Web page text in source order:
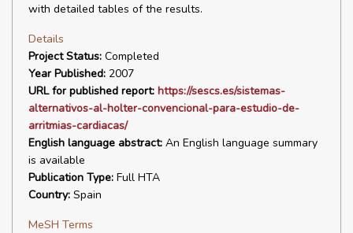
with detailed tables of the results.
Details
Project Status: Completed
Year Published: 2007
URL for published report: https://sescs.es/sistemas-
alternativos-al-holter-convencional-para-estudio-de-
arritmias-cardiacas/
English language abstract: An English language summary
is available
Publication Type: Full HTA
Country: Spain
MeSH Terms